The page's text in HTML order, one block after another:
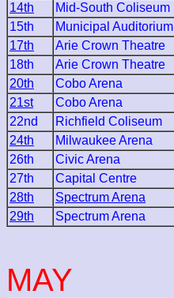
14th
Mid-South Coliseum
15th
Municipal Auditorium
17th
Arie Crown Theatre
18th
Arie Crown Theatre
20th
Cobo Arena
21st
Cobo Arena
22nd
Richfield Coliseum
24th
Milwaukee Arena
26th
Civic Arena
27th
Capital Centre
28th
Spectrum Arena
29th
Spectrum Arena
MAY